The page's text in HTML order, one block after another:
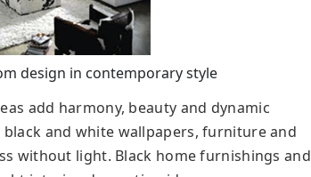
design in contemporary style
add harmony, beauty and dynamic
and white wallpapers, furniture and
without light. Black home furnishings and